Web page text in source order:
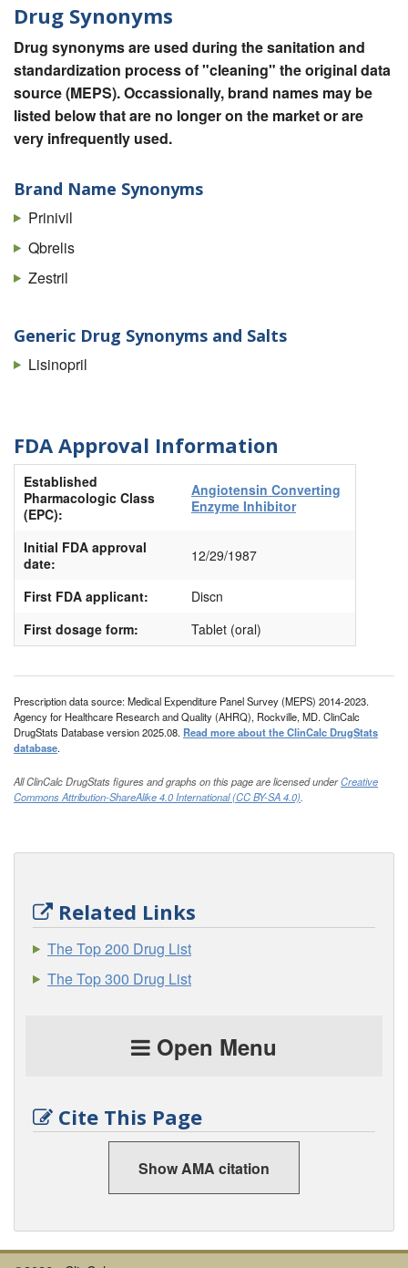
Drug Synonyms
Drug synonyms are used during the sanitation and
standardization process of "cleaning" the original data
source (MEPS). Occassionally, brand names may be
listed below that are no longer on the market or are
very infrequently used.
Brand Name Synonyms
Prinivil
Qbrelis
Zestril
Generic Drug Synonyms and Salts
Lisinopril
FDA Approval Information
Established
Pharmacologic Class
(EPC):
Angiotensin Converting
Enzyme Inhibitor
Initial FDA approval
date:
12/29/1987
First FDA applicant:
Discn
First dosage form:
Tablet (oral)
Prescription data source: Medical Expenditure Panel Survey (MEPS) 2014-2023.
Agency for Healthcare Research and Quality (AHRQ), Rockville, MD. ClinCalc
DrugStats Database version 2025.08. Read more about the ClinCalc DrugStats
database.
All ClinCalc DrugStats figures and graphs on this page are licensed underCreative
Commons Attribution-ShareAlike 4.0 International (CC BY-SA 4.0).
Related Links
The Top 200 Drug List
The Top 300 Drug List
Open Menu
Cite This Page
Show AMA citation